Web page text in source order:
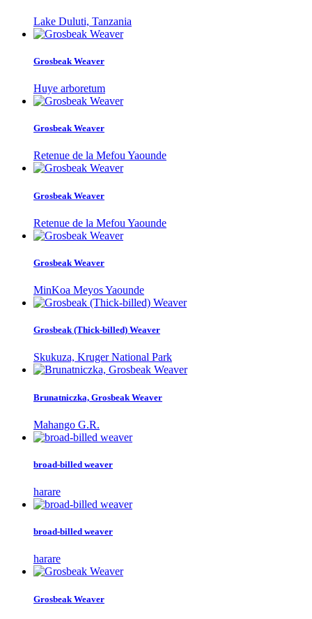
Lake Duluti, Tanzania
Grosbeak Weaver
Huye arboretum
Grosbeak Weaver
Retenue de la Mefou Yaounde
Grosbeak Weaver
Retenue de la Mefou Yaounde
Grosbeak Weaver
MinKoa Meyos Yaounde
Grosbeak (Thick-billed) Weaver
Skukuza, Kruger National Park
Brunatniczka, Grosbeak Weaver
Mahango G.R.
broad-billed weaver
harare
broad-billed weaver
harare
Grosbeak Weaver